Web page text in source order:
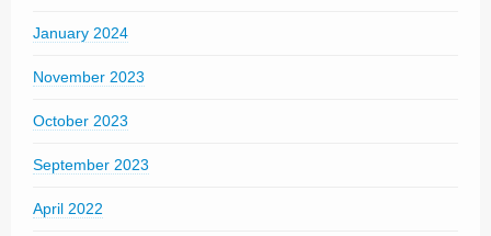
January 2024
November 2023
October 2023
September 2023
April 2022